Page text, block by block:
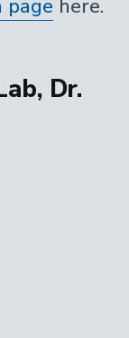
page here.
Dr.